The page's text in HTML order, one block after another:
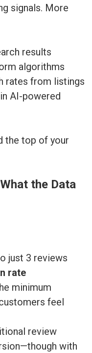
signals. More
results
algorithms
rates from listings
AI-powered
the top of your
the Data
just 3 reviews
rate
minimum
feel
review
with